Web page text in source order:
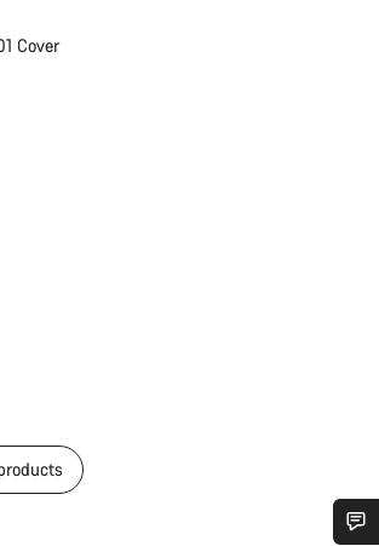
Cover